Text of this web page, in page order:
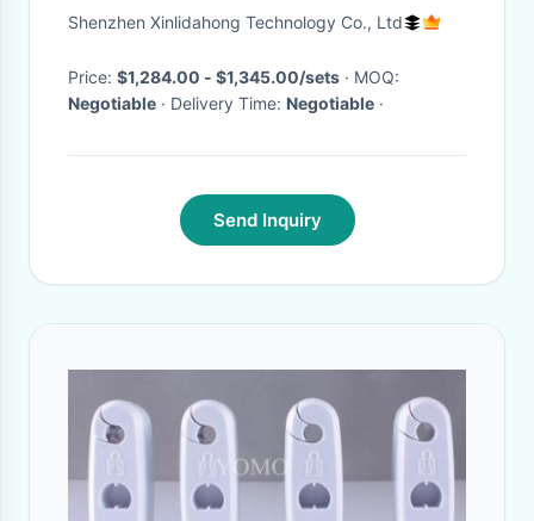
Counter AM04
Shenzhen Xinlidahong Technology Co., Ltd
Price: $1,284.00 - $1,345.00/sets
· MOQ:
Negotiable
· Delivery Time: Negotiable ·
Send Inquiry